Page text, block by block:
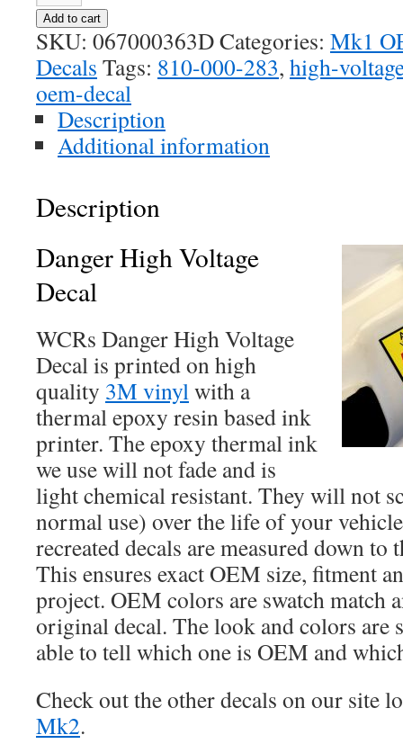
High
Voltage
Decal
quantity
Add to cart
SKU: 067000363DCategories: Mk1
Decals Tags: 810-000-283, high-
oem-decal
Description
Additional information
Description
Danger High Voltage
Decal
WCRs Danger High Voltage
Decal is printed on high
quality 3M vinylwith a
thermal epoxy resin based ink
printer. The epoxy thermal ink
we use will not fade and is
light chemical resistant. They will not
normal use) over the life of your
recreated decals are measured down to
This ensures exact OEM size, fitment
project. OEM colors are swatch match
original decal. The look and colors are
able to tell which one is OEM and
Check out the other decals on our site
Mk2.